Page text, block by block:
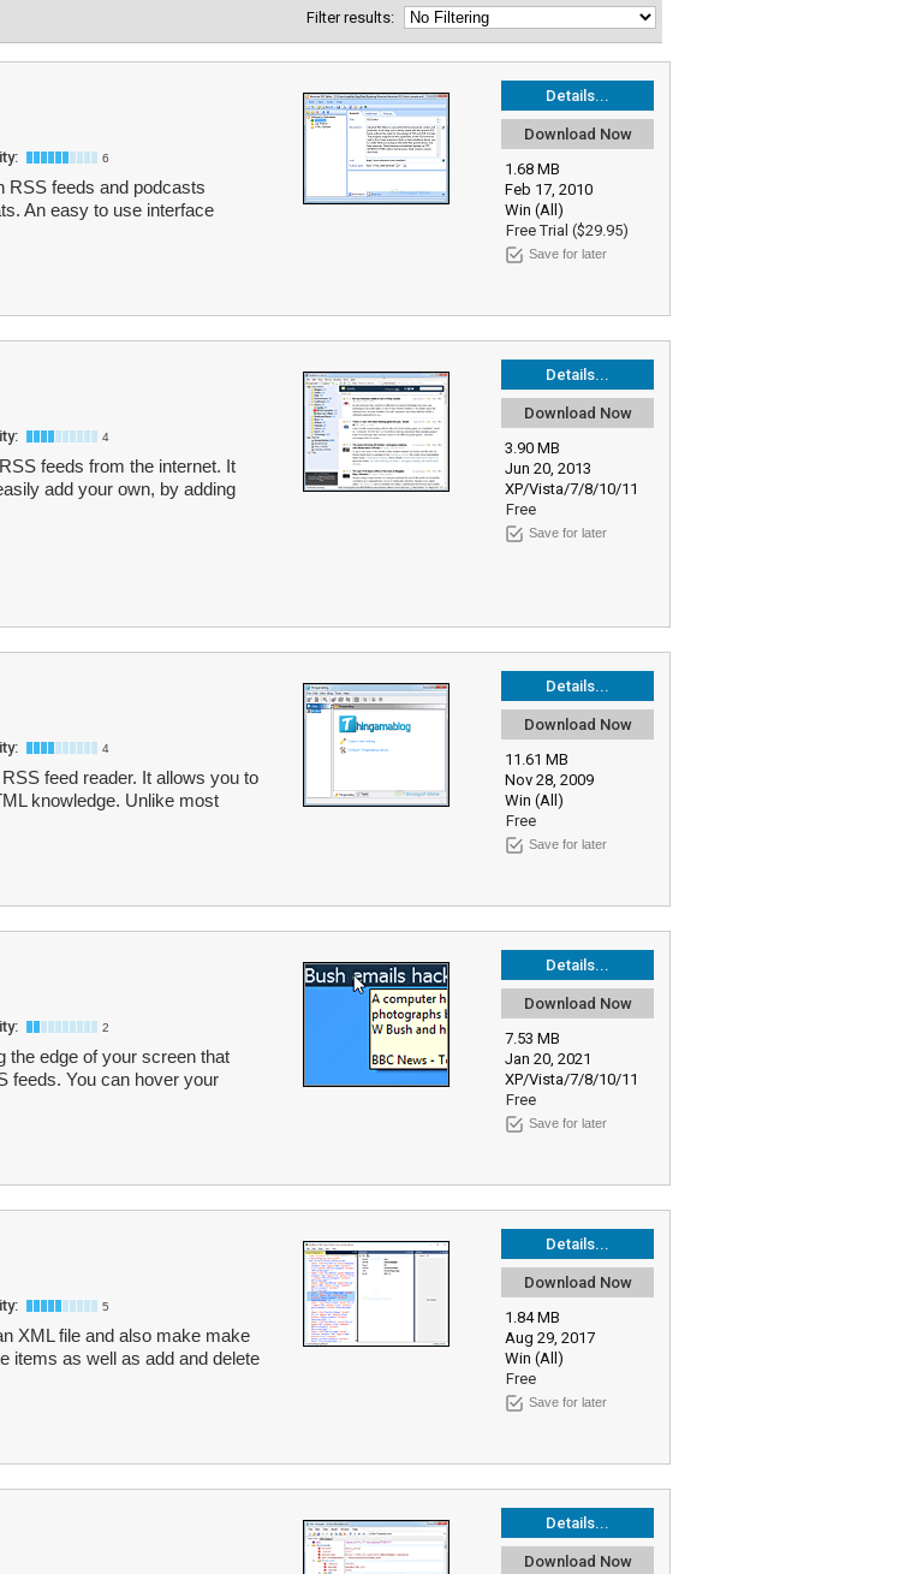
Filter results:
Details...
Download Now
1.68 MB
Feb 17, 2010
Win (All)
Free Trial ($29.95)
Save for later
6
RSS feeds and podcasts
An easy to use interface
Details...
Download Now
3.90 MB
Jun 20, 2013
XP/Vista/7/8/10/11
Free
Save for later
4
feeds from the internet. It
add your own, by adding
Details...
Download Now
11.61 MB
Nov 28, 2009
Win (All)
Free
Save for later
4
feed reader. It allows you to
knowledge. Unlike most
Details...
Download Now
7.53 MB
Jan 20, 2021
XP/Vista/7/8/10/11
Free
Save for later
2
the edge of your screen that
feeds. You can hover your
Details...
Download Now
1.84 MB
Aug 29, 2017
Win (All)
Free
Save for later
5
XML file and also make make
items as well as add and delete
Details...
Download Now